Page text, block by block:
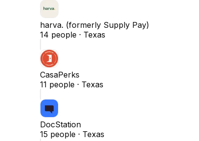
harva. (formerly Supply Pay)
14 people · Texas
CasaPerks
11 people · Texas
DocStation
15 people · Texas